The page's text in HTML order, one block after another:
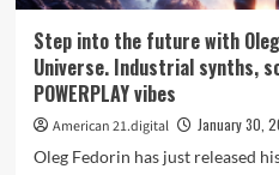
Step into the future with
Universe. Industrial synths,
POWERPLAY vibes
American 21.digital
January 30,
Oleg Fedorin has just released